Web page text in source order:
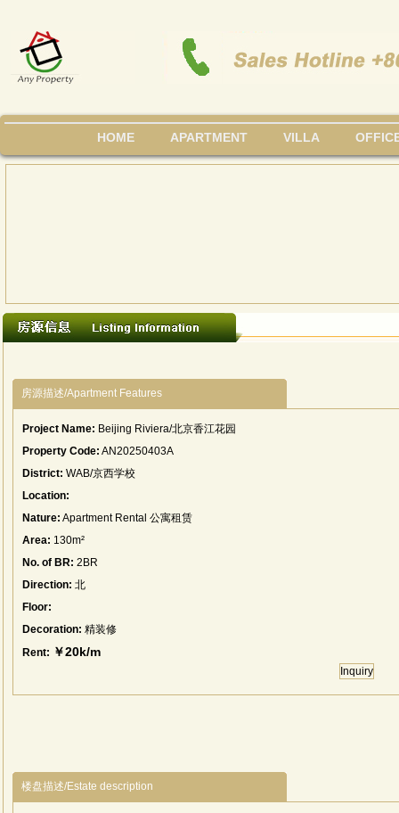
HOME APARTMENT VILLA
房源描述/Apartment Features
Project Name: Beijing Riviera/北京香江花园
Property Code: AN20250403A
District: WAB/京西学校
Location:
Nature: Apartment Rental 公寓租赁
Area: 130m²
No. of BR: 2BR
Direction: 北
Floor:
Decoration: 精装修
Rent: ￥20k/m
Inquiry
楼盘描述/Estate description